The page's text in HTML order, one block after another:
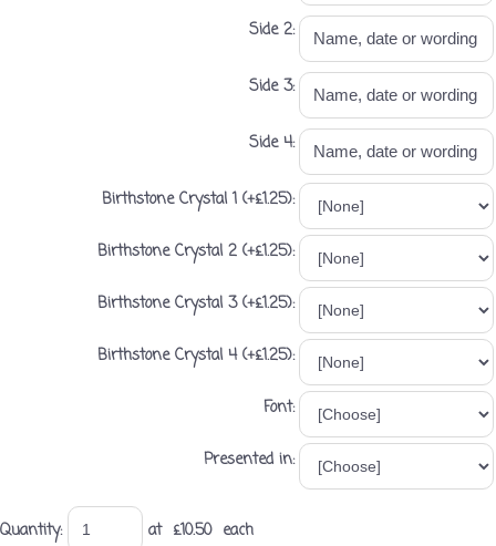
Side 2:
Side 3:
Side 4:
Birthstone Crystal 1 (+£1.25):
Birthstone Crystal 2 (+£1.25):
Birthstone Crystal 3 (+£1.25):
Birthstone Crystal 4 (+£1.25):
Font:
Presented in:
Quantity: at £10.50each